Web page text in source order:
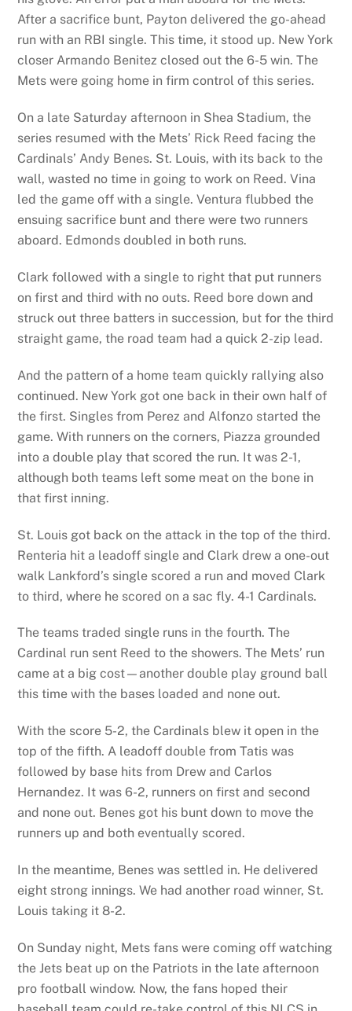
After a sacrifice bunt, Payton delivered the go-ahead
run with an RBI single. This time, it stood up. New York
closer Armando Benitez closed out the 6-5 win. The
Mets were going home in firm control of this series.
On a late Saturday afternoon in Shea Stadium, the
series resumed with the Mets’ Rick Reed facing the
Cardinals’ Andy Benes. St. Louis, with its back to the
wall, wasted no time in going to work on Reed. Vina
led the game off with a single. Ventura flubbed the
ensuing sacrifice bunt and there were two runners
aboard. Edmonds doubled in both runs.
Clark followed with a single to right that put runners
on first and third with no outs. Reed bore down and
struck out three batters in succession, but for the third
straight game, the road team had a quick 2-zip lead.
And the pattern of a home team quickly rallying also
continued. New York got one back in their own half of
the first. Singles from Perez and Alfonzo started the
game. With runners on the corners, Piazza grounded
into a double play that scored the run. It was 2-1,
although both teams left some meat on the bone in
that first inning.
St. Louis got back on the attack in the top of the third.
Renteria hit a leadoff single and Clark drew a one-out
walk Lankford’s single scored a run and moved Clark
to third, where he scored on a sac fly. 4-1 Cardinals.
The teams traded single runs in the fourth. The
Cardinal run sent Reed to the showers. The Mets’ run
came at a big cost—another double play ground ball
this time with the bases loaded and none out.
With the score 5-2, the Cardinals blew it open in the
top of the fifth. A leadoff double from Tatis was
followed by base hits from Drew and Carlos
Hernandez. It was 6-2, runners on first and second
and none out. Benes got his bunt down to move the
runners up and both eventually scored.
In the meantime, Benes was settled in. He delivered
eight strong innings. We had another road winner, St.
Louis taking it 8-2.
On Sunday night, Mets fans were coming off watching
the Jets beat up on the Patriots in the late afternoon
pro football window. Now, the fans hoped their